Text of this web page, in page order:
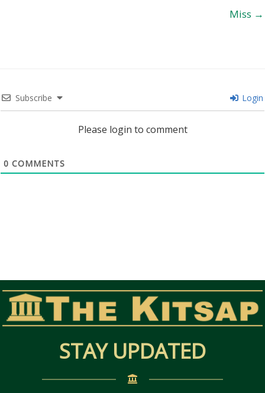
Miss →
Subscribe Login
Please login to comment
0 COMMENTS
STAY UPDATED